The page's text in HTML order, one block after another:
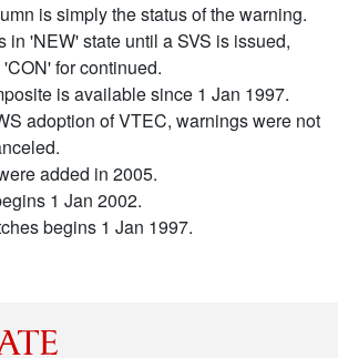
is simply the status of the warning.
in 'NEW' state until a SVS is issued,
for continued.
is available since 1 Jan 1997.
adoption of VTEC, warnings were not
added in 2005.
1 Jan 2002.
begins 1 Jan 1997.